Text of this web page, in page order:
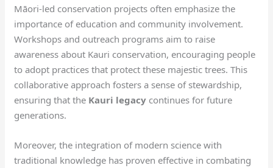
Māori-led conservation projects often emphasize the
importance of education and community involvement.
Workshops and outreach programs aim to raise
awareness about Kauri conservation, encouraging people
to adopt practices that protect these majestic trees. This
collaborative approach fosters a sense of stewardship,
ensuring that the Kauri legacy continues for future
generations.
Moreover, the integration of modern science with
traditional knowledge has proven effective in combating